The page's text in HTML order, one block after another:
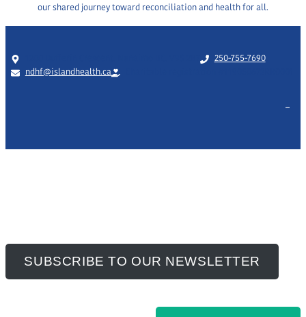
our shared journey toward reconciliation and health for all.
250-755-7690
ndhf@islandhealth.ca
SUBSCRIBE TO OUR NEWSLETTER